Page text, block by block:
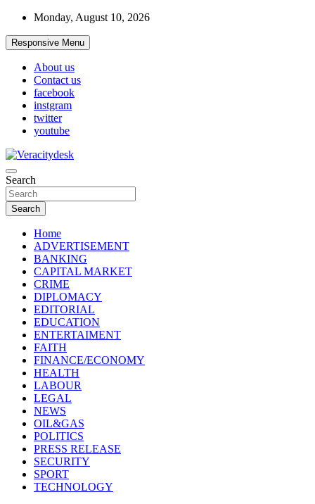
Skip
content
Monday, August 10, 2026
Responsive Menu
About us
Contact us
facebook
instgram
twitter
youtube
Veracitydesk
Veracitydesknews
Search
Search
Home
ADVERTISEMENT
BANKING
CAPITAL MARKET
CRIME
DIPLOMACY
EDITORIAL
EDUCATION
ENTERTAIMENT
FAITH
FINANCE/ECONOMY
HEALTH
LABOUR
LEGAL
NEWS
OIL&GAS
POLITICS
PRESS RELEASE
SECURITY
SPORT
TECHNOLOGY